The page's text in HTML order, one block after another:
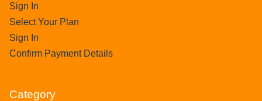
Sign In
Select Your Plan
Sign In
Confirm Payment Details
Category